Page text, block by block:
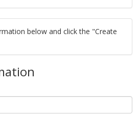
below and click the "Create